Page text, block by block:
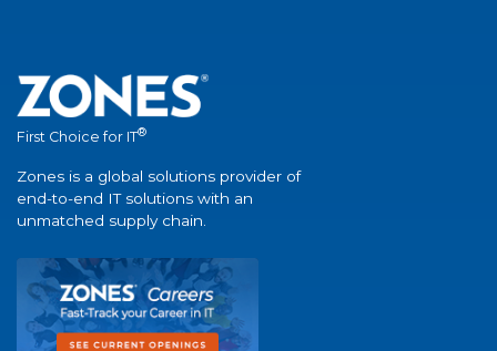
First Choice for IT®
Zones is a global solutions provider of
end-to-end IT solutions with an
unmatched supply chain.